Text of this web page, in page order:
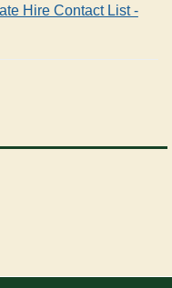
Hire Contact List -